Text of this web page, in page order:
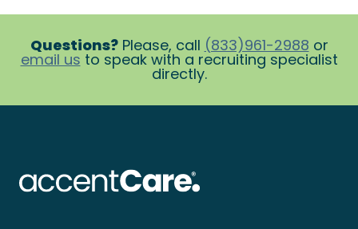
Questions?Please, call (833)961-2988 or
email us to speak with a recruiting specialist
directly.